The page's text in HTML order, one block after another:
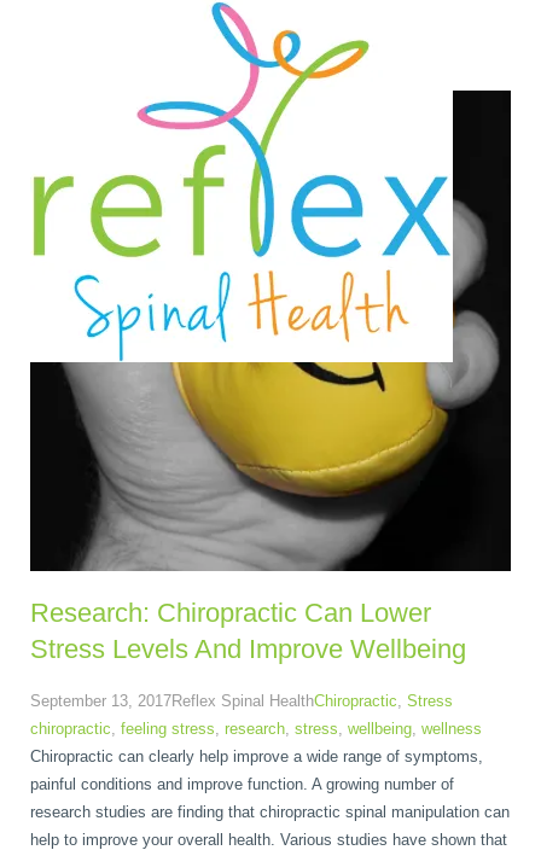
Research: Chiropractic Can Lower
Stress Levels And Improve Wellbeing
September 13, 2017Reflex Spinal HealthChiropractic, Stress
chiropractic, feeling stress, research, stress, wellbeing, wellness
Chiropractic can clearly help improve a wide range of symptoms,
painful conditions and improve function. A growing number of
research studies are finding that chiropractic spinal manipulation can
help to improve your overall health. Various studies have shown that